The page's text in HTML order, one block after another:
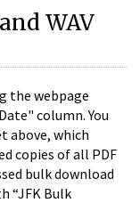
WAV
the webpage
column. You
above, which
copies of all PDF
bulk download
“JFK Bulk